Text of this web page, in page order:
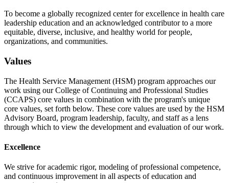
To become a globally recognized center for excellence in health care
leadership education and an acknowledged contributor to a more
equitable, diverse, inclusive, and healthy world for people,
organizations, and communities.
Values
The Health Service Management (HSM) program approaches our
work using our College of Continuing and Professional Studies
(CCAPS) core values in combination with the program's unique
core values, set forth below. These core values are used by the HSM
Advisory Board, program leadership, faculty, and staff as a lens
through which to view the development and evaluation of our work.
Excellence
We strive for academic rigor, modeling of professional competence,
and continuous improvement in all aspects of education and